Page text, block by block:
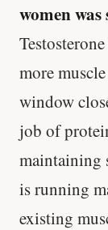
women
more
window
job of
maintaining
is running
existing